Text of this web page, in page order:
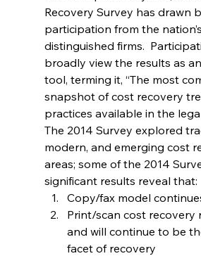
Recovery Survey has drawn
participation from the
distinguished firms.
broadly view the results as
tool, terming it, “The most
snapshot of cost recovery
practices available in the
The 2014 Survey explored
modern, and emerging cost
areas; some of the 2014
significant results reveal that:
Copy/fax model
Print/scan cost recovery
and will continue to be
facet of recovery